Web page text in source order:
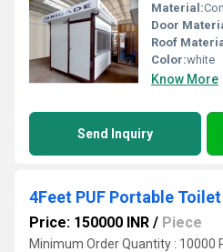
Material:
Door
Roof
Color:white
Know More
Send Inquiry
4Feet PUF Portable Toilet
Price: 150000 INR / Piece
Minimum Order Quantity : 10000